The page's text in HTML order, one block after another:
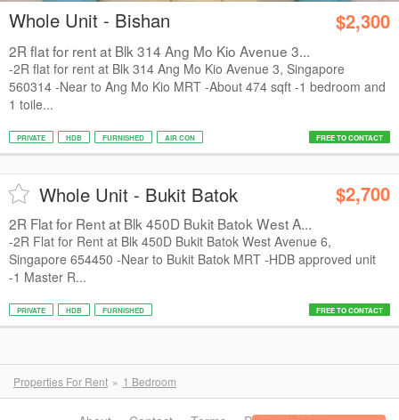
Whole Unit - Bishan $2,300
2R flat for rent at Blk 314 Ang Mo Kio Avenue 3...
-2R flat for rent at Blk 314 Ang Mo Kio Avenue 3, Singapore
560314 -Near to Ang Mo Kio MRT -About 474 sqft -1 bedroom and
1 toile...
PRIVATE HDB FURNISHED AIR CON FREE TO CONTACT
Whole Unit - Bukit Batok $2,700
2R Flat for Rent at Blk 450D Bukit Batok West A...
-2R Flat for Rent at Blk 450D Bukit Batok West Avenue 6,
Singapore 654450 -Near to Bukit Batok MRT -HDB approved unit
-1 Master R...
PRIVATE HDB FURNISHED FREE TO CONTACT
Properties For Rent 1 Bedroom